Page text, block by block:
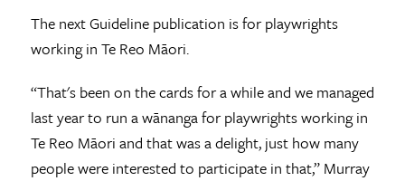
The next Guideline publication is for playwrights
working in Te Reo Māori.
“That's been on the cards for a while and we managed
last year to run a wānanga for playwrights working in
Te Reo Māori and that was a delight, just how many
people were interested to participate in that,” Murray